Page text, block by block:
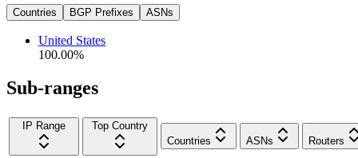
Countries BGP Prefixes ASNs
United States
100.00%
Sub-ranges
IP Range
Top Country
Countries
ASNs Routers